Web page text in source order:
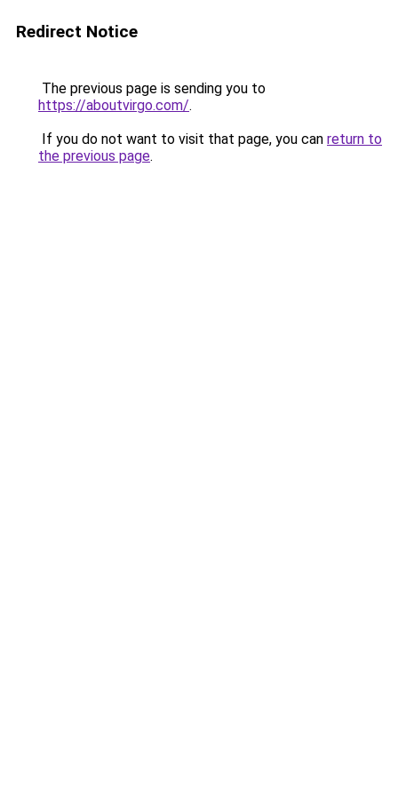
Redirect Notice
The previous page is sending you to
https://aboutvirgo.com/.
If you do not want to visit that page, you can return to
the previous page.